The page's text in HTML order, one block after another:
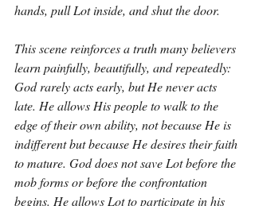
hands, pull Lot inside, and shut the door.
This scene reinforces a truth many believers
learn painfully, beautifully, and repeatedly:
God rarely acts early, but He never acts
late. He allows His people to walk to the
edge of their own ability, not because He is
indifferent but because He desires their faith
to mature. God does not save Lot before the
mob forms or before the confrontation
begins. He allows Lot to participate in his